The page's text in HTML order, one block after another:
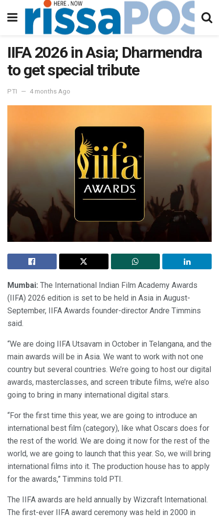
IIFA 2026 in Asia; Dharmendra
to get special tribute
PTI 4 months Ago
Mumbai: The International Indian Film Academy Awards
(IIFA) 2026 edition is set to be held in Asia in August-
September, IIFA Awards founder-director Andre Timmins
said.
“We are doing IIFA Utsavam in October in Telangana, and the
main awards will be in Asia. We want to work with not one
country but several countries. We’re going to host our digital
awards, masterclasses, and screen tribute films, we’re also
going to bring in many international digital stars.
“For the first time this year, we are going to introduce an
international best film (category), like what Oscars does for
the rest of the world. We are doing it now for the rest of the
world, we are going to launch that this year. So, we will bring
international films into it. The production house has to apply
for the awards,” Timmins told PTI.
The IIFA awards are held annually by Wizcraft International.
The first-ever IIFA award ceremony was held in 2000 in